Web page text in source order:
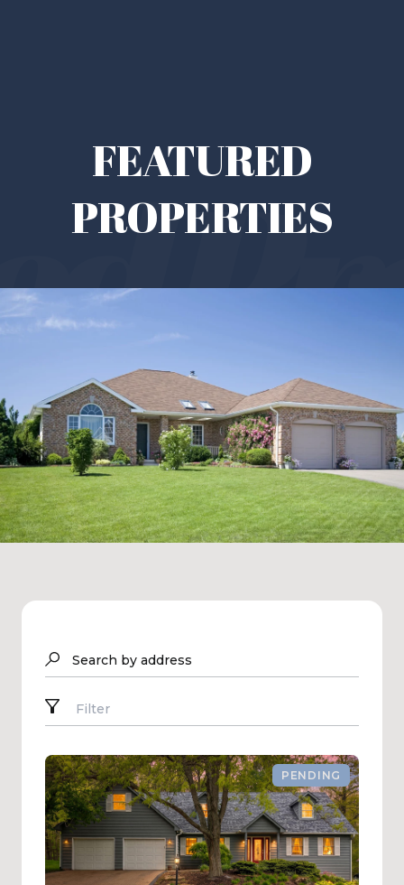
FEATURED
PROPERTIES
Search by address
Filter
PENDING